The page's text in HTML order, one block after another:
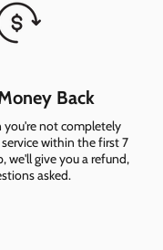
Back
you're not completely
within the first 7
we'll give you a refund,
asked.